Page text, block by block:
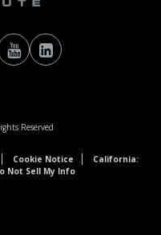
Reserved
Cookie Notice
California:
Not Sell My Info